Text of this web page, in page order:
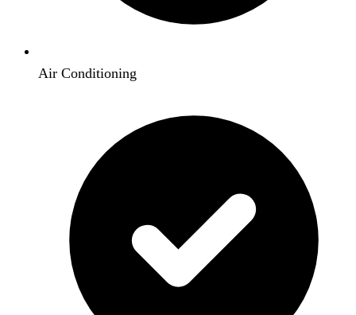
Air Conditioning